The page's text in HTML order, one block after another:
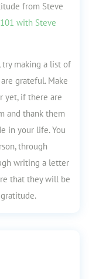
from Steve
with Steve
making a list of
grateful. Make
yet, if there are
and thank them
in your life. You
through
writing a letter
that they will be